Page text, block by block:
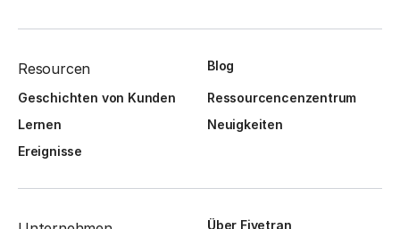
Resourcen Blog
Geschichten von Kunden
Ressourcencenzentrum
Lernen
Neuigkeiten
Ereignisse
Über Fivetran